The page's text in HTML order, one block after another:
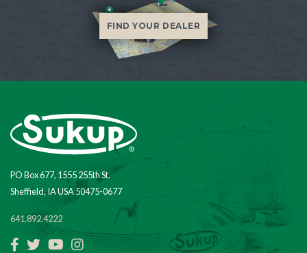
FIND YOUR DEALER
PO Box 677, 1555 255th St.
Sheffield, IA USA 50475-0677
641.892.4222
FacebookTwitterYouTubeInstagram